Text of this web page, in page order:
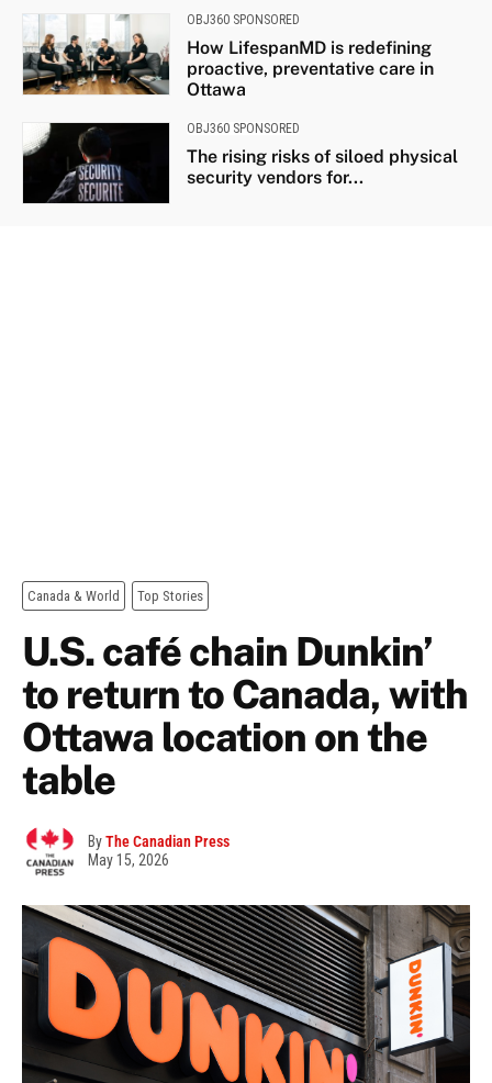
OBJ360 SPONSORED
How LifespanMD is redefining
proactive, preventative care in
Ottawa
OBJ360 SPONSORED
The rising risks of siloed physical
security vendors for...